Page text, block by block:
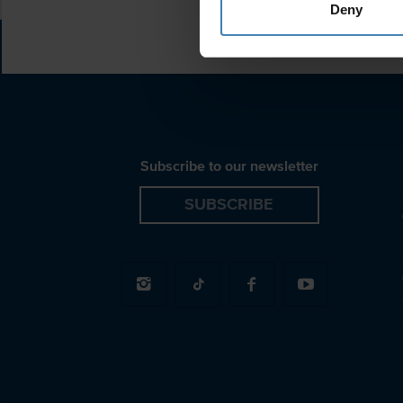
Deny
Subscribe to our newsletter
SUBSCRIBE